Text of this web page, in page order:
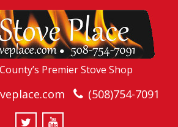
Premier Stove Shop
(508)754-7091